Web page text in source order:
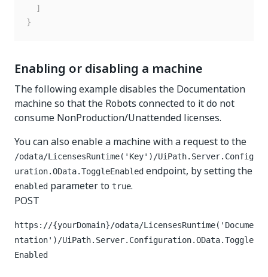
]
}
Enabling or disabling a machine
The following example disables the Documentation
machine so that the Robots connected to it do not
consume NonProduction/Unattended licenses.
You can also enable a machine with a request to the
/odata/LicensesRuntime('Key')/UiPath.Server.Config
uration.OData.ToggleEnabled endpoint, by setting the
enabled parameter to true.
POST
https://{yourDomain}/odata/LicensesRuntime('Docume
ntation')/UiPath.Server.Configuration.OData.Toggle
Enabled